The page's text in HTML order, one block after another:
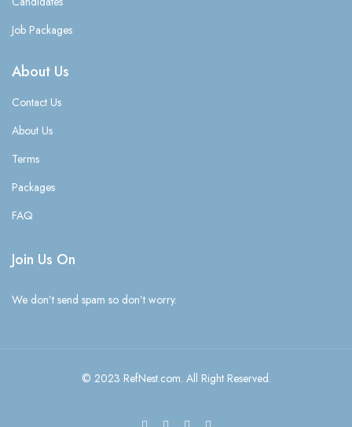
Job Packages
About Us
Contact Us
About Us
Terms
Packages
FAQ
Join Us On
We don’t send spam so don’t worry.
© 2023 RefNest.com. All Right Reserved.